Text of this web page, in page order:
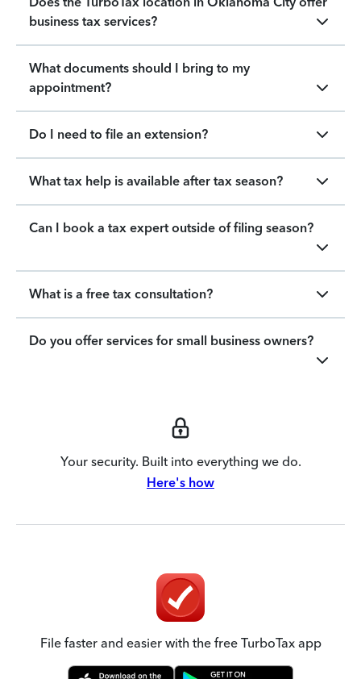
business tax services?
What documents should I bring to my
appointment?
Do I need to file an extension?
What tax help is available after tax season?
Can I book a tax expert outside of filing season?
What is a free tax consultation?
Do you offer services for small business owners?
Your security. Built into everything we do.
Here's how
File faster and easier with the free TurboTax app